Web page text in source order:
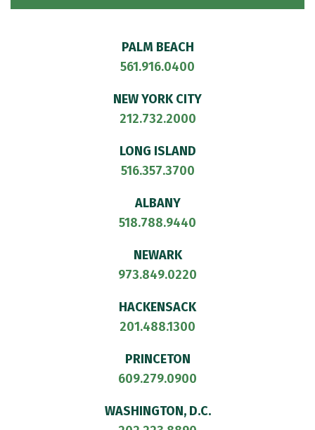
PALM BEACH
561.916.0400
NEW YORK CITY
212.732.2000
LONG ISLAND
516.357.3700
ALBANY
518.788.9440
NEWARK
973.849.0220
HACKENSACK
201.488.1300
PRINCETON
609.279.0900
WASHINGTON, D.C.